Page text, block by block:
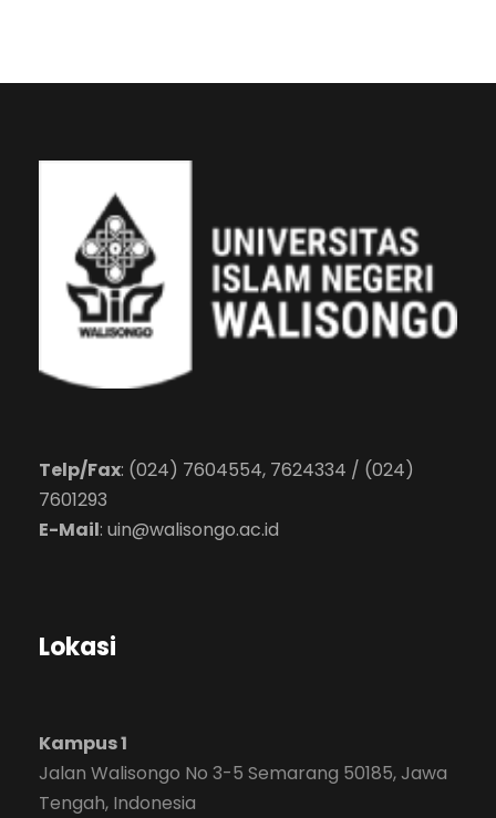
Telp/Fax: (024) 7604554, 7624334 / (024)
7601293
E-Mail: uin@walisongo.ac.id
Lokasi
Kampus 1
Jalan Walisongo No 3-5 Semarang 50185, Jawa
Tengah, Indonesia